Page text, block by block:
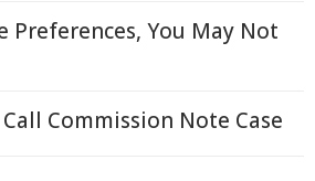
Preferences, You May Not
Commission Note Case